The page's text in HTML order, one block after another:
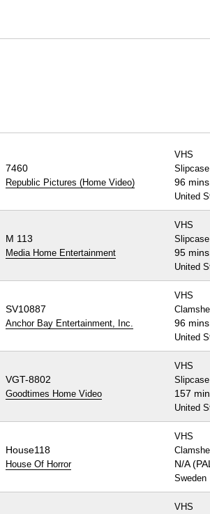
7460
Republic Pictures (Home Video)
VHS
Slipcase
96
United
M 113
Media Home Entertainment
VHS
Slipcase
95
United
SV10887
Anchor Bay Entertainment, Inc.
VHS
Clamshell
96
United
VGT-8802
Goodtimes Home Video
VHS
Slipcase
157
United
House118
House Of Horror
VHS
Clamshell
N/A
Sweden
VHS